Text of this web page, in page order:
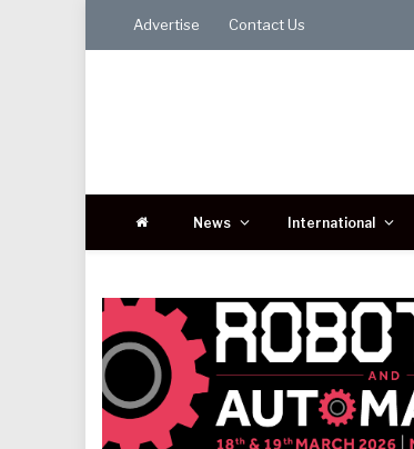
Advertise Contact Us
News International